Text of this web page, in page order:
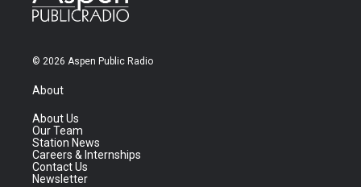
© 2026 Aspen Public Radio
About
About Us
Our Team
Station News
Careers & Internships
Contact Us
Newsletter